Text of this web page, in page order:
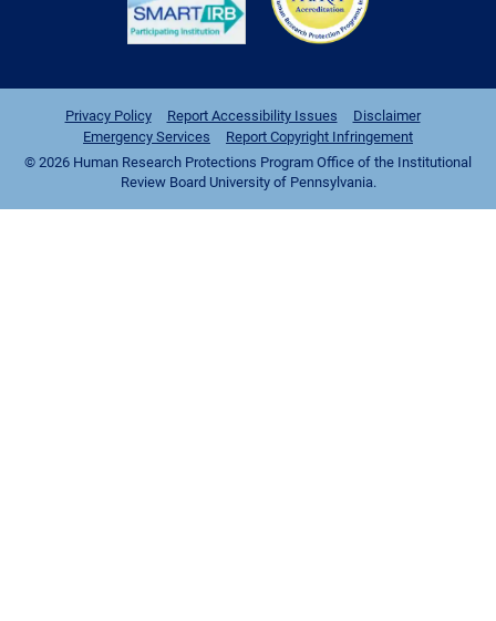
Privacy Policy Report Accessibility Issues
Disclaimer
Emergency Services
Report Copyright Infringement
© 2026 Human Research Protections Program Office of the Institutional
Review Board University of Pennsylvania.